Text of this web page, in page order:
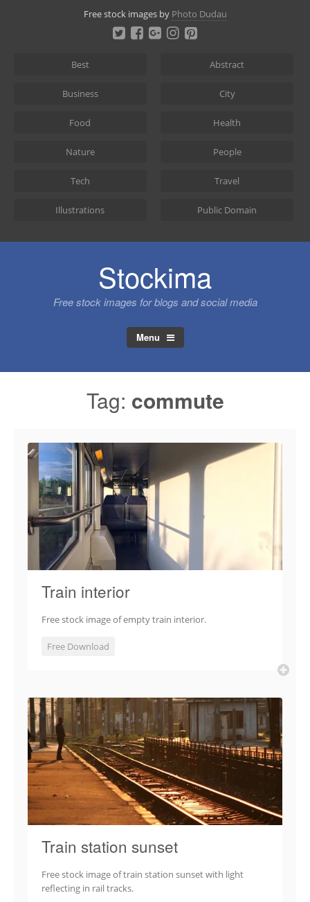
Free stock images by Photo Dudau
Best Abstract
Business City
Food Health
Nature People
Tech Travel
Illustrations Public Domain
Stockima
Free stock images for blogs and social media
Menu
Tag: commute
Train interior
Free stock image of empty train interior.
Free Download
Train station sunset
Free stock image of train station sunset with light
reflecting in rail tracks.